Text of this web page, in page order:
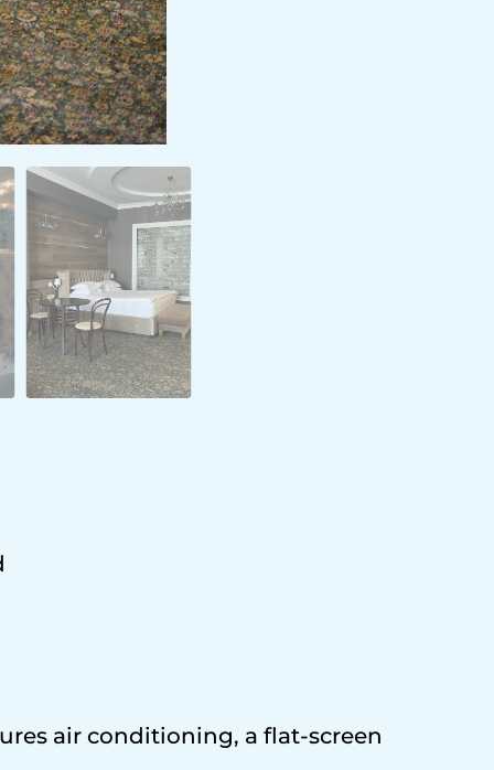
air conditioning, a flat-screen